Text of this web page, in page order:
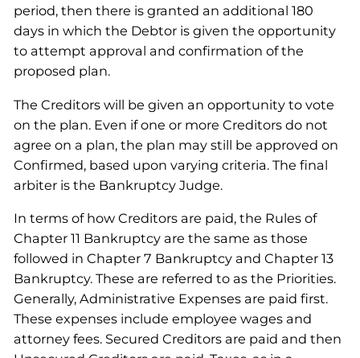
period, then there is granted an additional 180
days in which the Debtor is given the opportunity
to attempt approval and confirmation of the
proposed plan.
The Creditors will be given an opportunity to vote
on the plan. Even if one or more Creditors do not
agree on a plan, the plan may still be approved on
Confirmed, based upon varying criteria. The final
arbiter is the Bankruptcy Judge.
In terms of how Creditors are paid, the Rules of
Chapter 11 Bankruptcy are the same as those
followed in Chapter 7 Bankruptcy and Chapter 13
Bankruptcy. These are referred to as the Priorities.
Generally, Administrative Expenses are paid first.
These expenses include employee wages and
attorney fees. Secured Creditors are paid and then